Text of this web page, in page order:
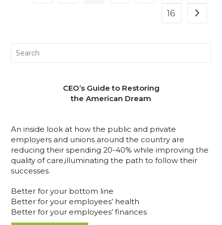
16
CEO’s Guide to Restoring
the American Dream
An inside look at how the public and private
employers and unions around the country are
reducing their spending 20-40% while improving the
quality of care,illuminating the path to follow their
successes.
Better for your bottom line
Better for your employees’ health
Better for your employees’ finances